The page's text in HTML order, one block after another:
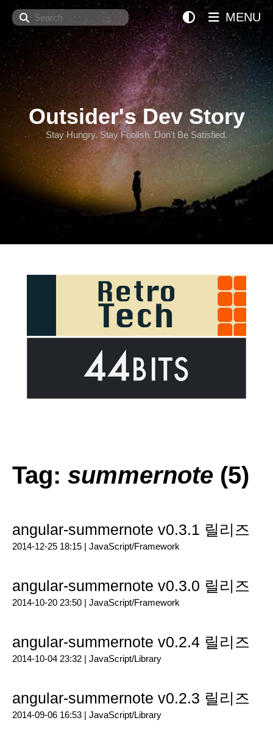
Search
Outsider's Dev Story
Stay Hungry. Stay Foolish. Don't Be Satisfied.
MENU
Tag: summernote (5)
angular-summernote v0.3.1 릴리즈
2014-12-25 18:15 | JavaScript/Framework
angular-summernote v0.3.0 릴리즈
2014-10-20 23:50 | JavaScript/Framework
angular-summernote v0.2.4 릴리즈
2014-10-04 23:32 | JavaScript/Library
angular-summernote v0.2.3 릴리즈
2014-09-06 16:53 | JavaScript/Library